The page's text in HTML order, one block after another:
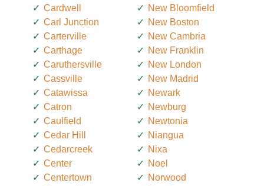
Cardwell
Carl Junction
Carterville
Carthage
Caruthersville
Cassville
Catawissa
Catron
Caulfield
Cedar Hill
Cedarcreek
Center
Centertown
New Bloomfield
New Boston
New Cambria
New Franklin
New London
New Madrid
Newark
Newburg
Newtonia
Niangua
Nixa
Noel
Norwood